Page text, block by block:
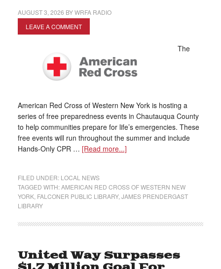
AUGUST 3, 2026 BYWRFA RADIO
LEAVE A COMMENT
The
American Red Cross of Western New York is hosting a
series of free preparedness events in Chautauqua County
to help communities prepare for life’s emergencies. These
free events will run throughout the summer and include
Hands-Only CPR … [Read more...]
FILED UNDER: LOCAL NEWS
TAGGED WITH:AMERICAN RED CROSS OF WESTERN NEW
YORK, FALCONER PUBLIC LIBRARY, JAMES PRENDERGAST
LIBRARY
United Way Surpasses